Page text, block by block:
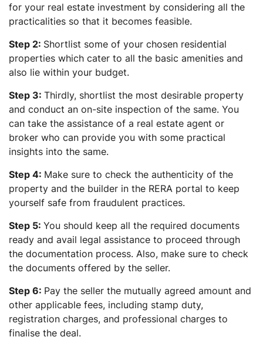
for your real estate investment by considering all the
practicalities so that it becomes feasible.
Step 2: Shortlist some of your chosen residential
properties which cater to all the basic amenities and
also lie within your budget.
Step 3: Thirdly, shortlist the most desirable property
and conduct an on-site inspection of the same. You
can take the assistance of a real estate agent or
broker who can provide you with some practical
insights into the same.
Step 4: Make sure to check the authenticity of the
property and the builder in the RERA portal to keep
yourself safe from fraudulent practices.
Step 5: You should keep all the required documents
ready and avail legal assistance to proceed through
the documentation process. Also, make sure to check
the documents offered by the seller.
Step 6: Pay the seller the mutually agreed amount and
other applicable fees, including stamp duty,
registration charges, and professional charges to
finalise the deal.